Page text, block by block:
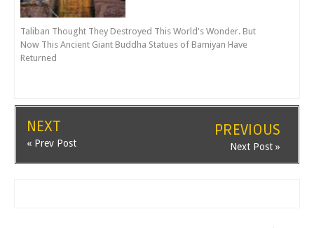
Taliban Thought They Destroyed This World's Wonder. But
Now This Ancient Giant Buddha Statues of Bamiyan Have
Returned
NEXT
« Prev Post
PREVIOUS
Next Post »